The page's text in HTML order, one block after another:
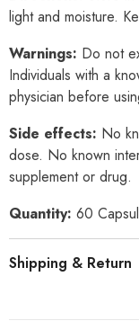
light and moisture.
Warnings: Do not
Individuals with a
physician before
Side effects: No
dose. No known
supplement or drug.
Quantity: 60
Shipping & Return